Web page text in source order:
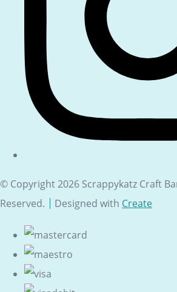
© Copyright 2026 Scrappykatz Craft
Reserved.
Designed with Create